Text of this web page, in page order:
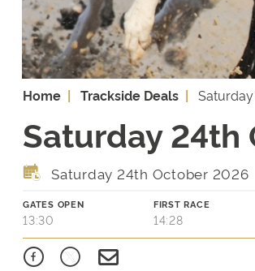
Home Trackside Deals
Saturday 24th
Saturday 24th October 2026
GATES OPEN
13:30
FIRST RACE
14:28